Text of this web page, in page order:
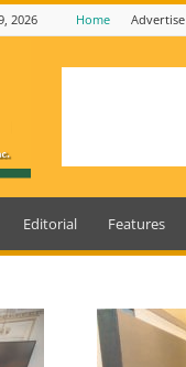
2026 Home Advertise
Editorial Features